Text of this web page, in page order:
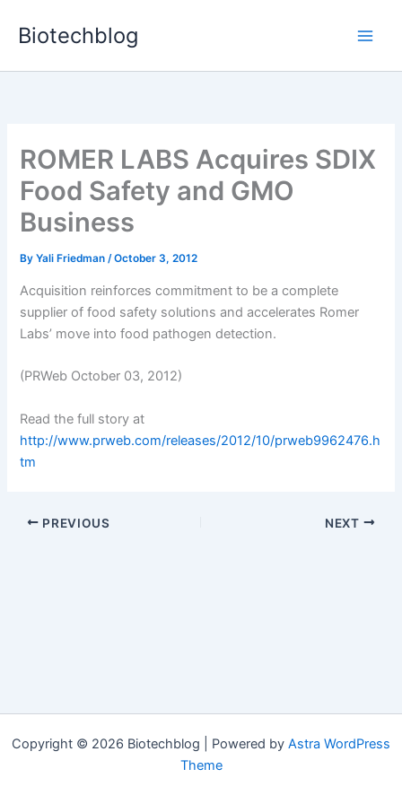
Biotechblog
ROMER LABS Acquires SDIX
Food Safety and GMO
Business
ByYali Friedman/October 3, 2012
Acquisition reinforces commitment to be a complete
supplier of food safety solutions and accelerates Romer
Labs’ move into food pathogen detection.
(PRWeb October 03, 2012)
Read the full story at
http://www.prweb.com/releases/2012/10/prweb9962476.h
tm
PREVIOUS NEXT
Copyright © 2026 Biotechblog | Powered by Astra WordPress
Theme